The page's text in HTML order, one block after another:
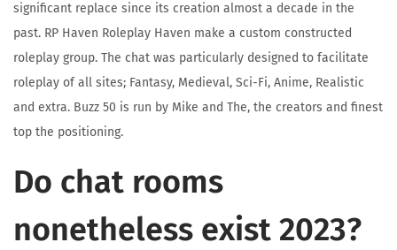
significant replace since its creation almost a decade in the
past. RP Haven Roleplay Haven make a custom constructed
roleplay group. The chat was particularly designed to facilitate
roleplay of all sites; Fantasy, Medieval, Sci-Fi, Anime, Realistic
and extra. Buzz 50 is run by Mike and The, the creators and finest
top the positioning.
Do chat rooms
nonetheless exist 2023?